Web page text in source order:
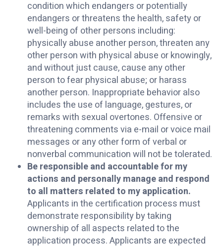
condition which endangers or potentially
endangers or threatens the health, safety or
well-being of other persons including:
physically abuse another person, threaten any
other person with physical abuse or knowingly,
and without just cause, cause any other
person to fear physical abuse; or harass
another person. Inappropriate behavior also
includes the use of language, gestures, or
remarks with sexual overtones. Offensive or
threatening comments via e-mail or voice mail
messages or any other form of verbal or
nonverbal communication will not be tolerated.
Be responsible and accountable for my
actions and personally manage and respond
to all matters related to my application.
Applicants in the certification process must
demonstrate responsibility by taking
ownership of all aspects related to the
application process. Applicants are expected